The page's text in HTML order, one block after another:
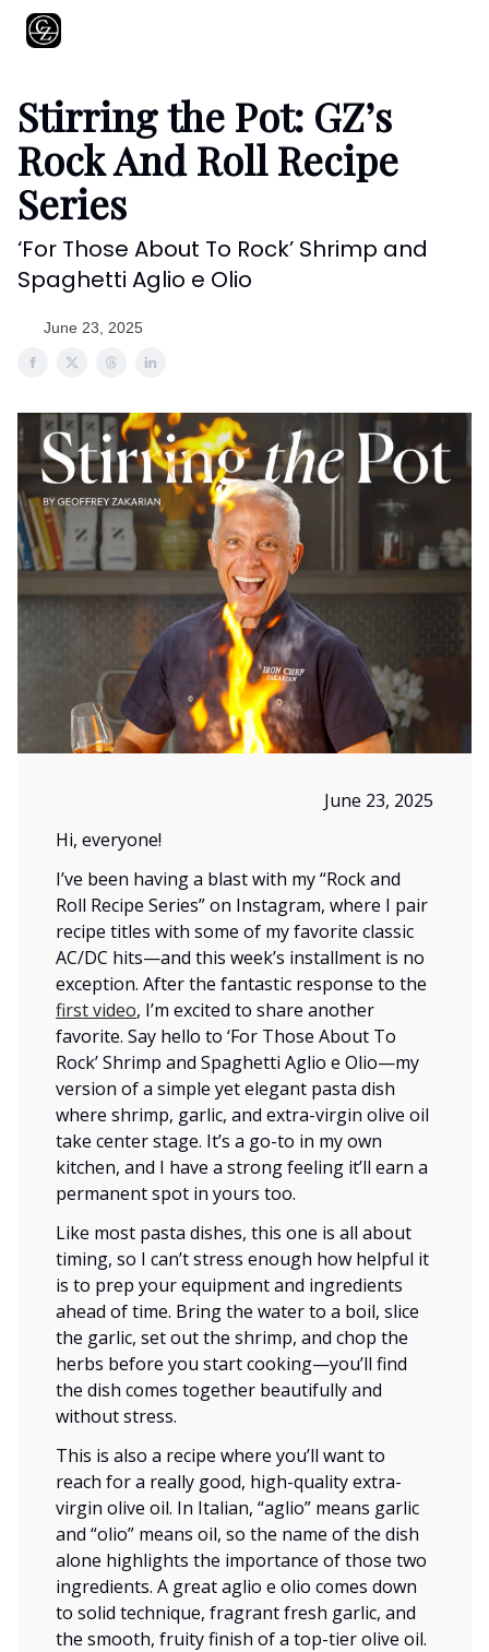
Stirring the Pot: GZ’s
Rock And Roll Recipe
Series
‘For Those About To Rock’ Shrimp and
Spaghetti Aglio e Olio
June 23, 2025
June 23, 2025
Hi, everyone!
I’ve been having a blast with my “Rock and
Roll Recipe Series” on Instagram, where I pair
recipe titles with some of my favorite classic
AC/DC hits—and this week’s installment is no
exception. After the fantastic response to the
first video, I’m excited to share another
favorite. Say hello to ‘For Those About To
Rock’ Shrimp and Spaghetti Aglio e Olio—my
version of a simple yet elegant pasta dish
where shrimp, garlic, and extra-virgin olive oil
take center stage. It’s a go-to in my own
kitchen, and I have a strong feeling it’ll earn a
permanent spot in yours too.
Like most pasta dishes, this one is all about
timing, so I can’t stress enough how helpful it
is to prep your equipment and ingredients
ahead of time. Bring the water to a boil, slice
the garlic, set out the shrimp, and chop the
herbs before you start cooking—you’ll find
the dish comes together beautifully and
without stress.
This is also a recipe where you’ll want to
reach for a really good, high-quality extra-
virgin olive oil. In Italian, “aglio” means garlic
and “olio” means oil, so the name of the dish
alone highlights the importance of those two
ingredients. A great aglio e olio comes down
to solid technique, fragrant fresh garlic, and
the smooth, fruity finish of a top-tier olive oil.